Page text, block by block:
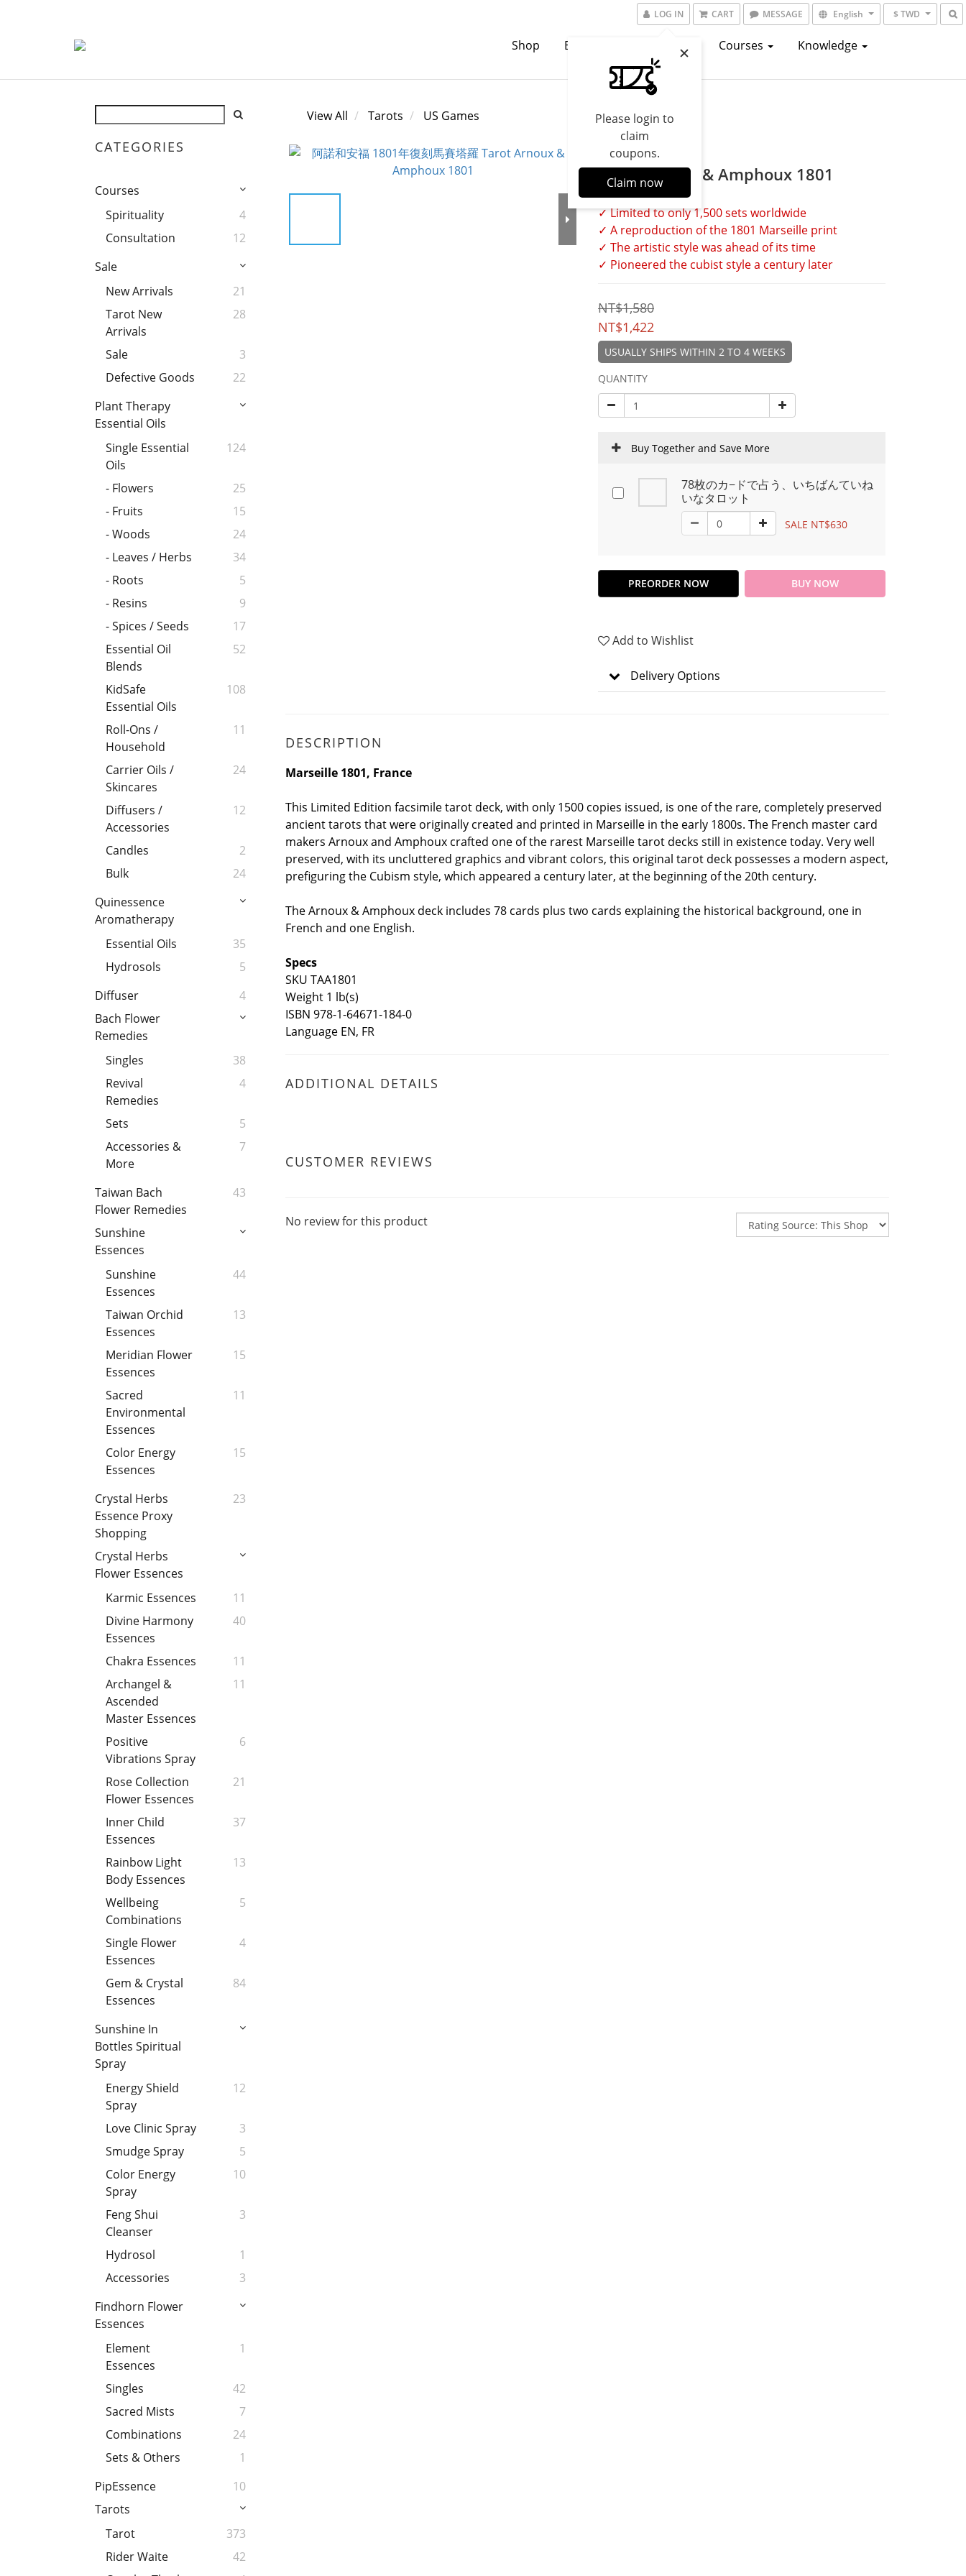
LOG IN
Please login to
claim
coupons.
Claim now
CART MESSAGE English $ TWD
Shop Brands Catalogs Courses Knowledge
CATEGORIES
Courses
Spirituality
4
Consultation
12
Sale
New Arrivals
21
Tarot New
Arrivals
28
Sale
3
Defective Goods
22
Plant Therapy
Essential Oils
Single Essential
Oils
124
- Flowers
25
- Fruits
15
- Woods
24
- Leaves / Herbs
34
- Roots
5
- Resins
9
- Spices / Seeds
17
Essential Oil
Blends
52
KidSafe
Essential Oils
108
Roll-Ons /
Household
11
Carrier Oils /
Skincares
24
Diffusers /
Accessories
12
Candles
2
Bulk
24
Quinessence
Aromatherapy
Essential Oils
35
Hydrosols
5
Diffuser
4
Bach Flower
Remedies
Singles
38
Revival
Remedies
4
Sets
5
Accessories &
More
7
Taiwan Bach
Flower Remedies
43
Sunshine
Essences
Sunshine
Essences
44
Taiwan Orchid
Essences
13
Meridian Flower
Essences
15
Sacred
Environmental
Essences
11
Color Energy
Essences
15
Crystal Herbs
Essence Proxy
Shopping
23
Crystal Herbs
Flower Essences
Karmic Essences
11
Divine Harmony
Essences
40
Chakra Essences
11
Archangel &
Ascended
Master Essences
11
Positive
Vibrations Spray
6
Rose Collection
Flower Essences
21
Inner Child
Essences
37
Rainbow Light
Body Essences
13
Wellbeing
Combinations
5
Single Flower
Essences
4
Gem & Crystal
Essences
84
Sunshine In
Bottles Spiritual
Spray
Energy Shield
Spray
12
Love Clinic Spray
3
Smudge Spray
5
Color Energy
Spray
10
Feng Shui
Cleanser
3
Hydrosol
1
Accessories
3
Findhorn Flower
Essences
Element
Essences
1
Singles
42
Sacred Mists
7
Combinations
24
Sets & Others
1
PipEssence
10
Tarots
Tarot
373
Rider Waite
42
View All Tarots US Games
Tarot Arnoux & Amphoux 1801
✓ Limited to only 1,500 sets worldwide
✓ A reproduction of the 1801 Marseille print
✓ The artistic style was ahead of its time
✓ Pioneered the cubist style a century later
NT$1,580
NT$1,422
USUALLY SHIPS WITHIN 2 TO 4 WEEKS
QUANTITY
Buy Together and Save More
78枚のカ−ドで占う、いちばんていね
いなタロット
SALE NT$630
PREORDER NOW BUY NOW
Add to Wishlist
Delivery Options
DESCRIPTION
Marseille 1801, France
This Limited Edition facsimile tarot deck, with only 1500 copies issued, is one of the rare, completely preserved
ancient tarots that were originally created and printed in Marseille in the early 1800s. The French master card
makers Arnoux and Amphoux crafted one of the rarest Marseille tarot decks still in existence today. Very well
preserved, with its uncluttered graphics and vibrant colors, this original tarot deck possesses a modern aspect,
prefiguring the Cubism style, which appeared a century later, at the beginning of the 20th century.
The Arnoux & Amphoux deck includes 78 cards plus two cards explaining the historical background, one in
French and one English.
Specs
SKU TAA1801
Weight 1 lb(s)
ISBN 978-1-64671-184-0
Language EN, FR
ADDITIONAL DETAILS
CUSTOMER REVIEWS
No review for this product